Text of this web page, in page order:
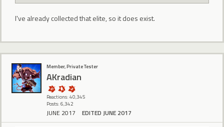
I've already collected that elite, so it does exist.
Member, Private Tester
AKradian
Reactions: 40,345
Posts: 6,342
JUNE 2017 EDITED JUNE 2017